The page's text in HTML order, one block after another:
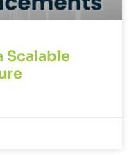
Scalable